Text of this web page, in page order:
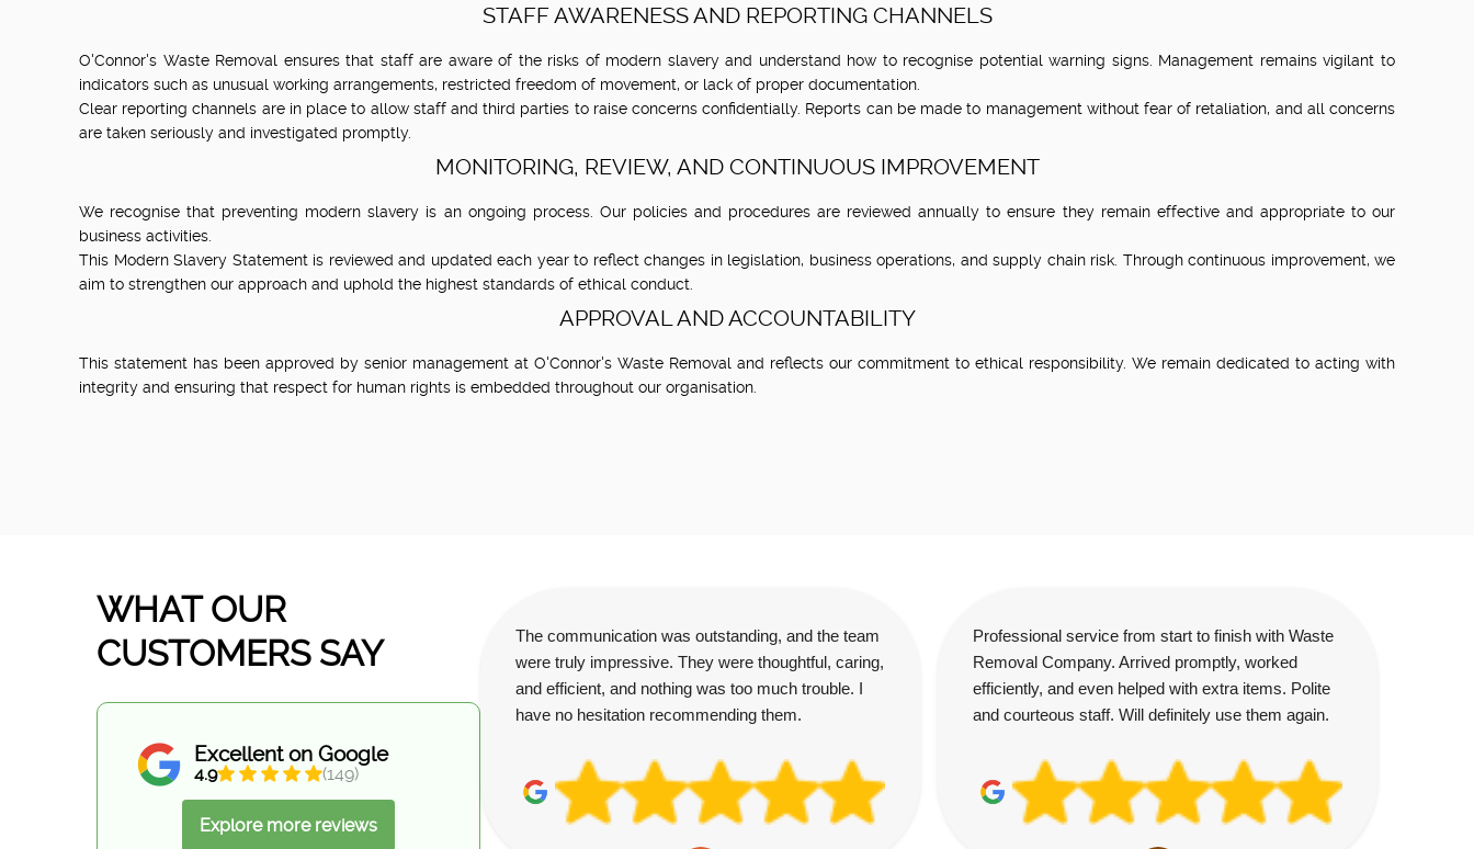
STAFF AWARENESS AND REPORTING CHANNELS
O'Connor's Waste Removal ensures that staff are aware of the risks of modern slavery and understand how to recognise potential warning signs. Management remains vigilant to
indicators such as unusual working arrangements, restricted freedom of movement, or lack of proper documentation.
Clear reporting channels are in place to allow staff and third parties to raise concerns confidentially. Reports can be made to management without fear of retaliation, and all concerns
are taken seriously and investigated promptly.
MONITORING, REVIEW, AND CONTINUOUS IMPROVEMENT
We recognise that preventing modern slavery is an ongoing process. Our policies and procedures are reviewed annually to ensure they remain effective and appropriate to our
business activities.
This Modern Slavery Statement is reviewed and updated each year to reflect changes in legislation, business operations, and supply chain risk. Through continuous improvement, we
aim to strengthen our approach and uphold the highest standards of ethical conduct.
APPROVAL AND ACCOUNTABILITY
This statement has been approved by senior management at O'Connor's Waste Removal and reflects our commitment to ethical responsibility. We remain dedicated to acting with
integrity and ensuring that respect for human rights is embedded throughout our organisation.
WHAT OUR
CUSTOMERS SAY
Excellent on Google
4.9 (149)
Explore more reviews
The communication was outstanding, and the team
were truly impressive. They were thoughtful, caring,
and efficient, and nothing was too much trouble. I
have no hesitation recommending them.
Professional service from start to finish with Waste
Removal Company. Arrived promptly, worked
efficiently, and even helped with extra items. Polite
and courteous staff. Will definitely use them again.